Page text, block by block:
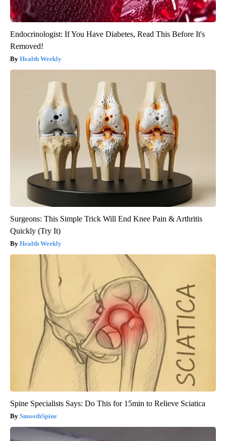
Endocrinologist: If You Have Diabetes, Read This Before It's
Removed!
Health Weekly
Surgeons: This Simple Trick Will End Knee Pain & Arthritis
Quickly (Try It)
Health Weekly
Spine Specialists Says: Do This for 15min to Relieve Sciatica
SmoothSpine